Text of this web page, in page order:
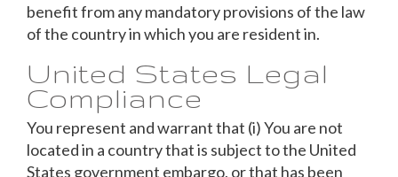
benefit from any mandatory provisions of the law
of the country in which you are resident in.
United States Legal
Compliance
You represent and warrant that (i) You are not
located in a country that is subject to the United
States government embargo, or that has been